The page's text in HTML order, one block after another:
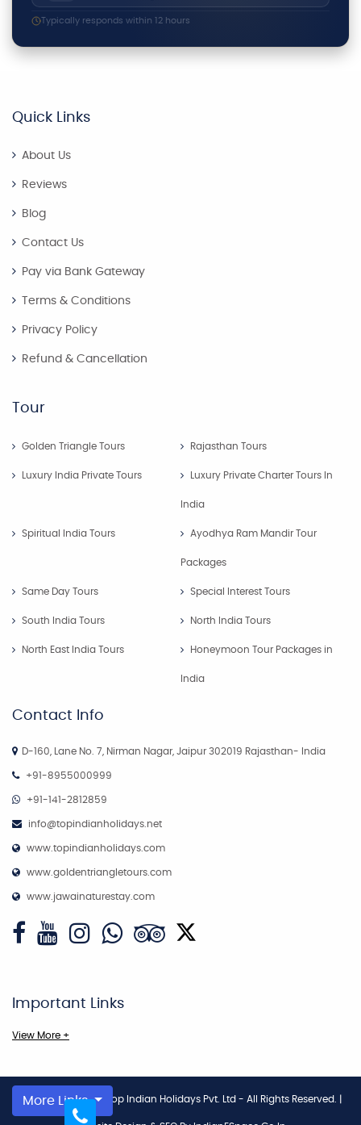
Typically responds within 12 hours
Quick Links
About Us
Reviews
Blog
Contact Us
Pay via Bank Gateway
Terms & Conditions
Privacy Policy
Refund & Cancellation
Tour
Golden Triangle Tours Rajasthan Tours
Luxury India Private Tours Luxury Private Charter Tours In
India
Spiritual India Tours Ayodhya Ram Mandir Tour
Packages
Same Day Tours Special Interest Tours
South India Tours North India Tours
North East India Tours Honeymoon Tour Packages in
India
Contact Info
D-160, Lane No. 7, Nirman Nagar, Jaipur 302019 Rajasthan- India
+91-8955000999
+91-141-2812859
info@topindianholidays.net
www.topindianholidays.com
www.goldentriangletours.com
www.jawainaturestay.com
Important Links
View More +
More Links
Copyright © 2026 Top Indian Holidays Pvt. Ltd - All Rights Reserved.